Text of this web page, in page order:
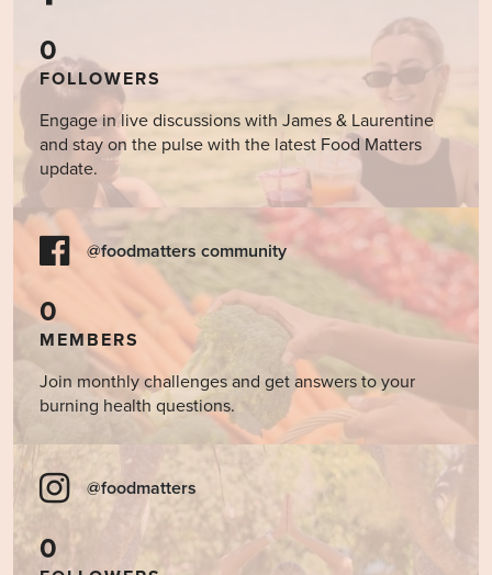
0
FOLLOWERS
Engage in live discussions with James & Laurentine
and stay on the pulse with the latest Food Matters
update.
@foodmatters community
0
MEMBERS
Join monthly challenges and get answers to your
burning health questions.
@foodmatters
0